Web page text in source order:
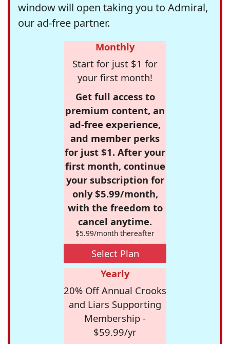
window will open taking you to Admiral,
our ad-free partner.
Monthly
Start for just $1 for
your first month!
Get full access to
premium content, an
ad-free experience,
and member perks
for just $1. After your
first month, continue
your subscription for
only $5.99/month,
with the freedom to
cancel anytime.
$5.99/month thereafter
Select Plan
Yearly
20% Off Annual Crooks
and Liars Supporting
Membership -
$59.99/yr